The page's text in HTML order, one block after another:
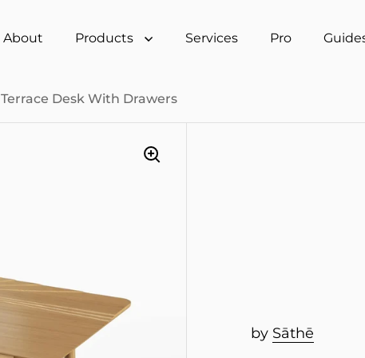
About Products Services Pro
Terrace Desk With Drawers
by Sāthē